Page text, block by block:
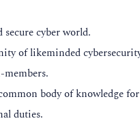
secure cyber world.
of likeminded
members.
body of knowledge
duties.